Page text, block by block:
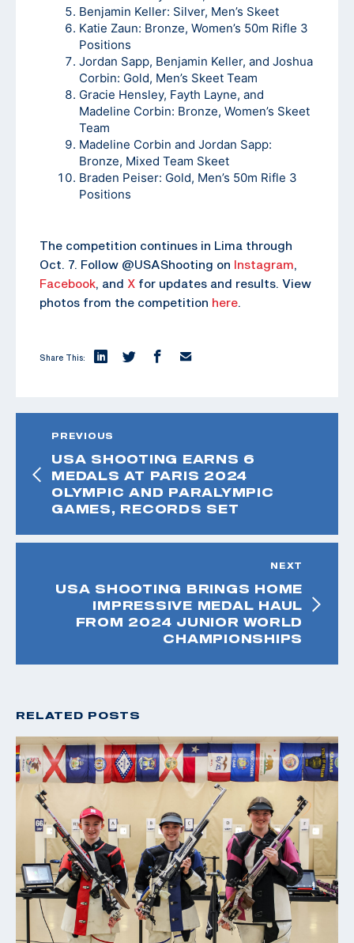
Benjamin Keller: Silver, Men’s Skeet
Katie Zaun: Bronze, Women’s 50m Rifle 3
Positions
Jordan Sapp, Benjamin Keller, and Joshua
Corbin: Gold, Men’s Skeet Team
Gracie Hensley, Fayth Layne, and
Madeline Corbin: Bronze, Women’s Skeet
Team
Madeline Corbin and Jordan Sapp:
Bronze, Mixed Team Skeet
Braden Peiser: Gold, Men’s 50m Rifle 3
Positions
The competition continues in Lima through
Oct. 7. Follow @USAShooting on Instagram,
Facebook, and X for updates and results. View
photos from the competition here.
Share This:
PREVIOUS
USA SHOOTING EARNS 6
MEDALS AT PARIS 2024
OLYMPIC AND PARALYMPIC
GAMES, RECORDS SET
NEXT
USA SHOOTING BRINGS HOME
IMPRESSIVE MEDAL HAUL
FROM 2024 JUNIOR WORLD
CHAMPIONSHIPS
RELATED POSTS